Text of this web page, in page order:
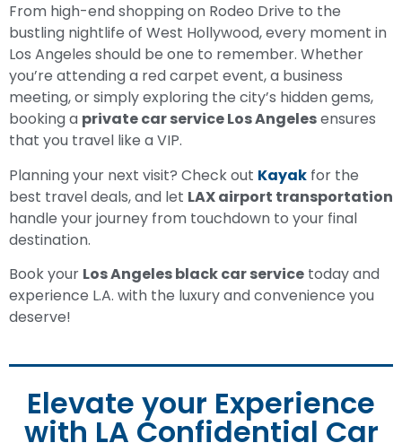
From high-end shopping on Rodeo Drive to the
bustling nightlife of West Hollywood, every moment in
Los Angeles should be one to remember. Whether
you’re attending a red carpet event, a business
meeting, or simply exploring the city’s hidden gems,
booking a private car service Los Angelesensures
that you travel like a VIP.
Planning your next visit? Check out Kayak for the
best travel deals, and let LAX airport transportation
handle your journey from touchdown to your final
destination.
Book your Los Angeles black car service today and
experience L.A. with the luxury and convenience you
deserve!
Elevate your Experience
with LA Confidential Car